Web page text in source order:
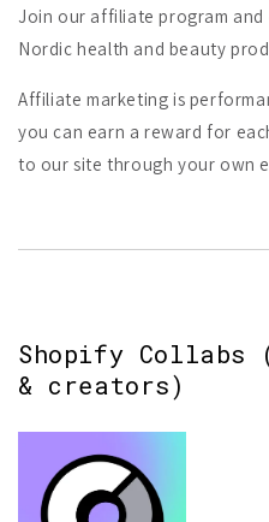
Join our affiliate program
Nordic health and beauty
Affiliate marketing is
you can earn a reward for
to our site through your own
Shopify
& creators)